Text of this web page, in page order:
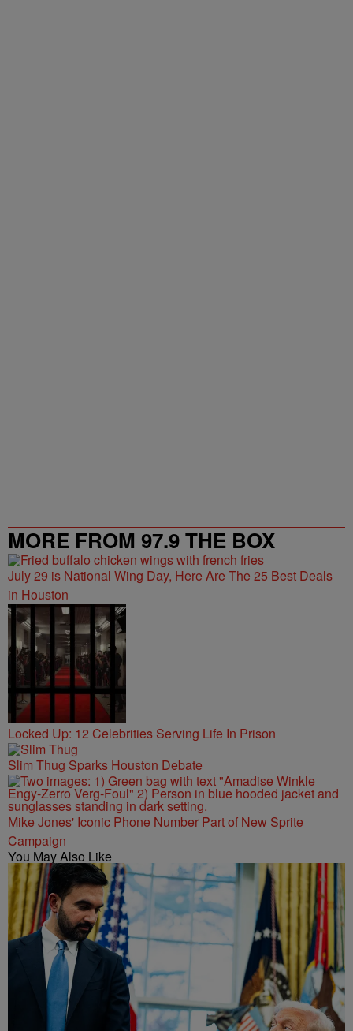
MORE FROM 97.9 THE BOX
July 29 is National Wing Day, Here Are The 25 Best Deals
in Houston
Locked Up: 12 Celebrities Serving Life In Prison
Slim Thug Sparks Houston Debate
Mike Jones' Iconic Phone Number Part of New Sprite
Campaign
You May Also Like